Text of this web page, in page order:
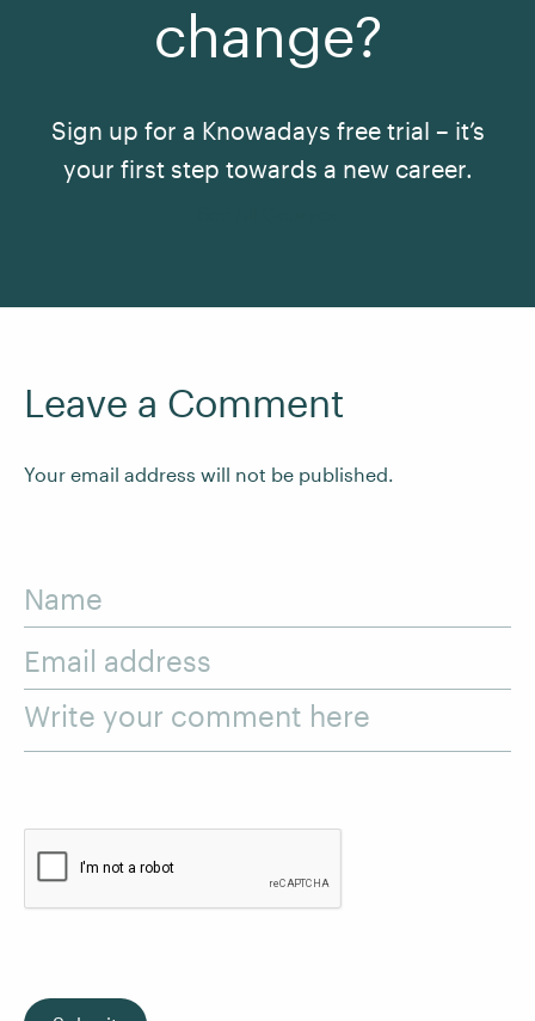
change?
Sign up for a Knowadays free trial – it’s
your first step towards a new career.
Leave a Comment
Your email address will not be published.
Name
Email address
Write your comment here